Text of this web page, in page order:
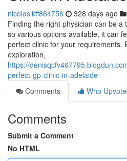
nicolaslkff864756 328 days ago
Finding the right physician can be a
so various options available, it can
perfect clinic for your requirements.
exploration,
https://
perfect-gp-clinic-in-adelaide
Comments
Who
Comments
Submit a Comment
No HTML